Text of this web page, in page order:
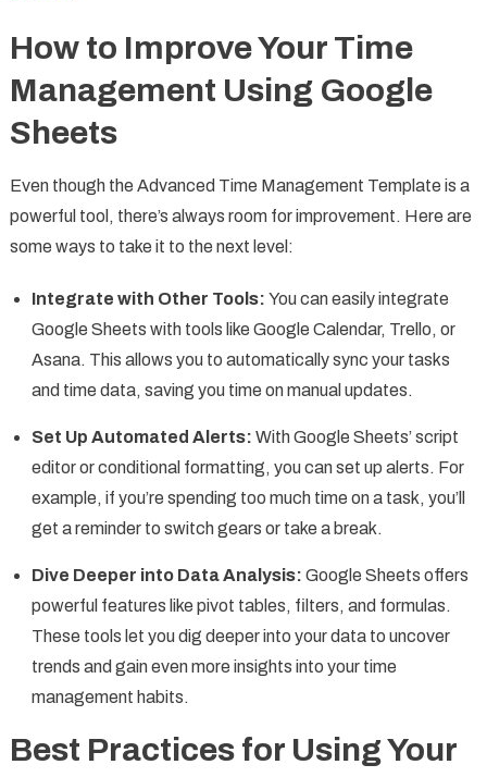
How to Improve Your Time
Management Using Google
Sheets
Even though the Advanced Time Management Template is a
powerful tool, there’s always room for improvement. Here are
some ways to take it to the next level:
Integrate with Other Tools: You can easily integrate
Google Sheets with tools like Google Calendar, Trello, or
Asana. This allows you to automatically sync your tasks
and time data, saving you time on manual updates.
Set Up Automated Alerts: With Google Sheets’ script
editor or conditional formatting, you can set up alerts. For
example, if you’re spending too much time on a task, you’ll
get a reminder to switch gears or take a break.
Dive Deeper into Data Analysis: Google Sheets offers
powerful features like pivot tables, filters, and formulas.
These tools let you dig deeper into your data to uncover
trends and gain even more insights into your time
management habits.
Best Practices for Using Your